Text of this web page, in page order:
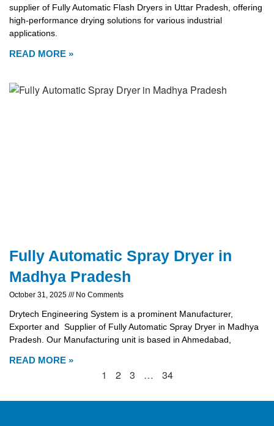
supplier of Fully Automatic Flash Dryers in Uttar Pradesh, offering
high-performance drying solutions for various industrial
applications.
READ MORE »
Fully Automatic Spray Dryer in
Madhya Pradesh
October 31, 2025 No Comments
Drytech Engineering System is a prominent Manufacturer,
Exporter and Supplier of Fully Automatic Spray Dryer in Madhya
Pradesh. Our Manufacturing unit is based in Ahmedabad,
READ MORE »
1 2 3 … 34